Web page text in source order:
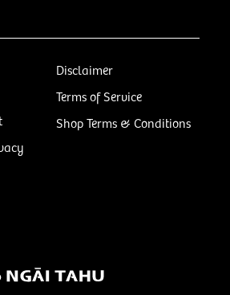
Disclaimer
Terms of Service
Shop Terms & Conditions